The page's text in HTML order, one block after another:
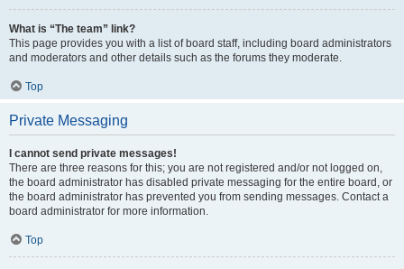
What is “The team” link?
This page provides you with a list of board staff, including board administrators
and moderators and other details such as the forums they moderate.
Top
Private Messaging
I cannot send private messages!
There are three reasons for this; you are not registered and/or not logged on,
the board administrator has disabled private messaging for the entire board, or
the board administrator has prevented you from sending messages. Contact a
board administrator for more information.
Top